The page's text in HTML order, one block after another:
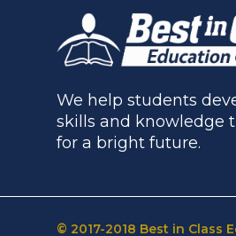
We help students
skills and knowledge
for a bright future.
© 2017-2018 Best in Class